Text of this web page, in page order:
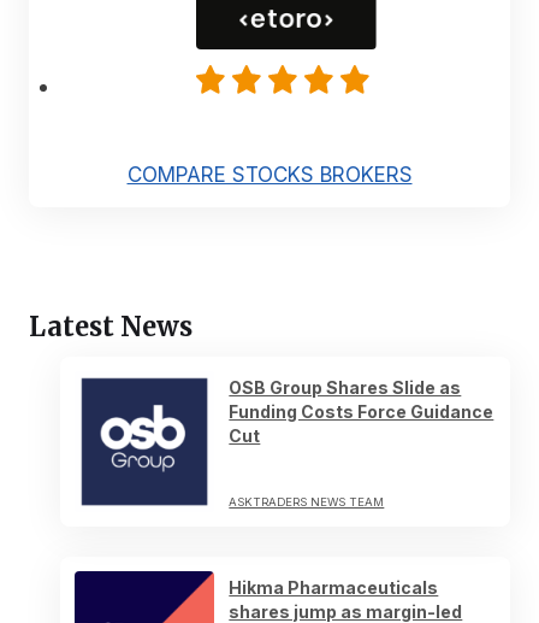
COMPARE STOCKS BROKERS
Latest News
OSB Group Shares Slide as
Funding Costs Force Guidance
Cut
ASKTRADERS NEWS TEAM
Hikma Pharmaceuticals
shares jump as margin-led